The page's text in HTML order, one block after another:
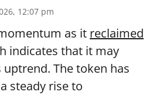
12:07 pm
as it reclaimed
indicates that it may
The token has
steady rise to